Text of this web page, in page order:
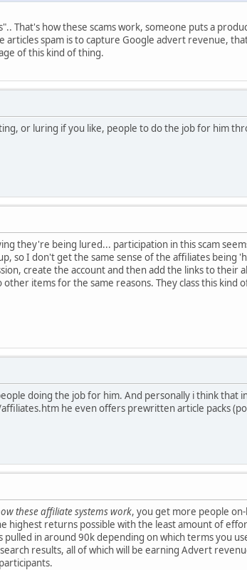
That's how these scams work, someone puts a
articles spam is to capture Google advert revenue,
of this kind of thing.
or luring if you like, people to do the job for him
they're being lured... participation in this scam
so I don't get the same sense of the affiliates
create the account and then add the links to
items for the same reasons. They class this kind
doing the job for him. And personally i think that
he even offers prewritten article packs
these affiliate systems work, you get more people
highest returns possible with the least amount of
pulled in around 90k depending on which terms you
results, all of which will be earning Advert